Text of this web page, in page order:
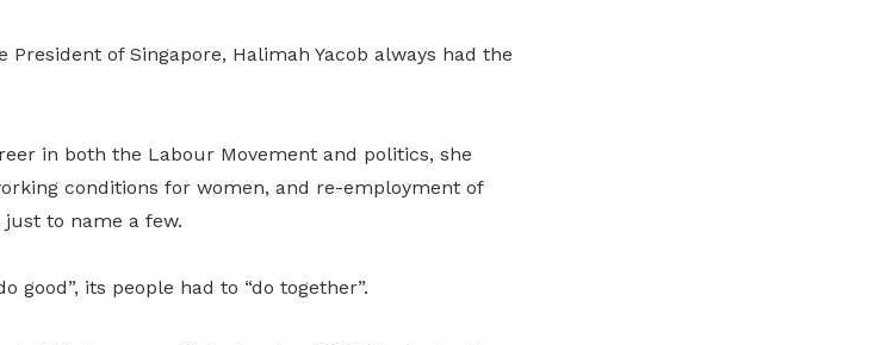
of Singapore, Halimah Yacob always had the
in both the Labour Movement and politics, she
conditions for women, and re-employment of
to name a few.
good”, its people had to “do together”.